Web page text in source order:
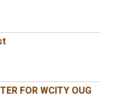
FOR WCITY OUG